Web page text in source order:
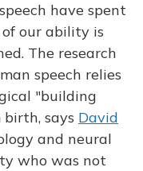
have spent
our ability is
The research
speech relies
"building
says David
and neural
who was not